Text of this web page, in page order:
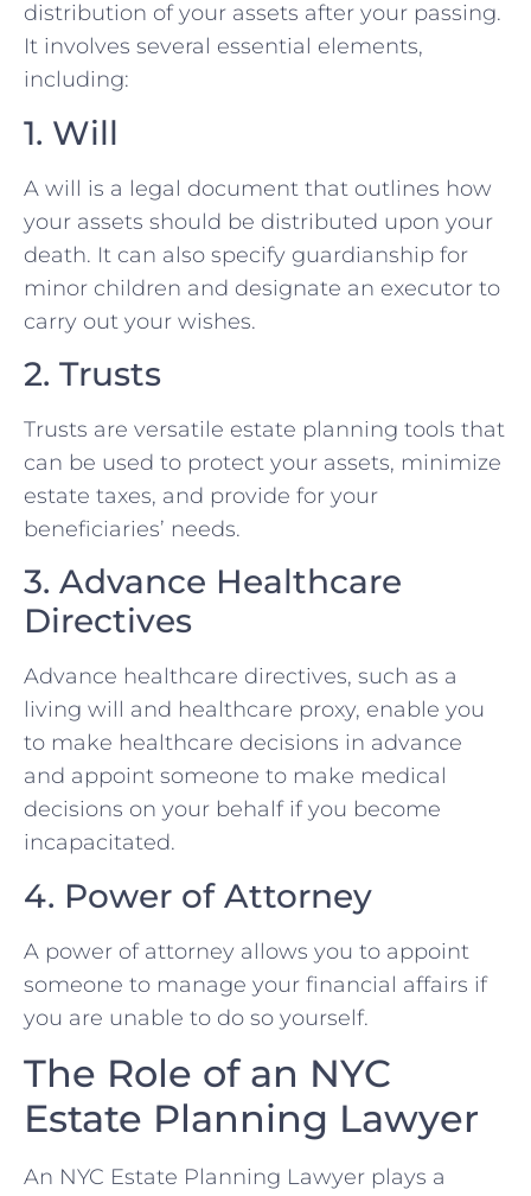
distribution of your assets after your passing.
It involves several essential elements,
including:
1. Will
A will is a legal document that outlines how
your assets should be distributed upon your
death. It can also specify guardianship for
minor children and designate an executor to
carry out your wishes.
2. Trusts
Trusts are versatile estate planning tools that
can be used to protect your assets, minimize
estate taxes, and provide for your
beneficiaries’ needs.
3. Advance Healthcare
Directives
Advance healthcare directives, such as a
living will and healthcare proxy, enable you
to make healthcare decisions in advance
and appoint someone to make medical
decisions on your behalf if you become
incapacitated.
4. Power of Attorney
A power of attorney allows you to appoint
someone to manage your financial affairs if
you are unable to do so yourself.
The Role of an NYC
Estate Planning Lawyer
An NYC Estate Planning Lawyer plays a